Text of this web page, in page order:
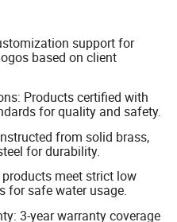
support for
based on client
Products certified with
for quality and safety.
from solid brass,
for durability.
meet strict low
for safe water usage.
3-year warranty coverage